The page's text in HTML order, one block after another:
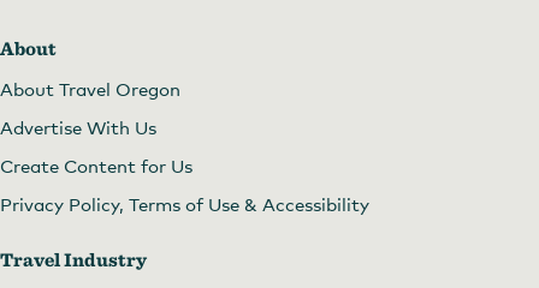
About
About Travel Oregon
Advertise With Us
Create Content for Us
Privacy Policy, Terms of Use & Accessibility
Travel Industry